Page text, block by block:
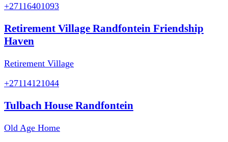
+27116401093
Retirement Village Randfontein Friendship
Haven
Retirement Village
+27114121044
Tulbach House Randfontein
Old Age Home